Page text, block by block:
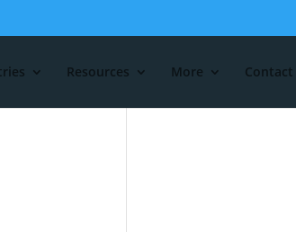
Resources More Contact